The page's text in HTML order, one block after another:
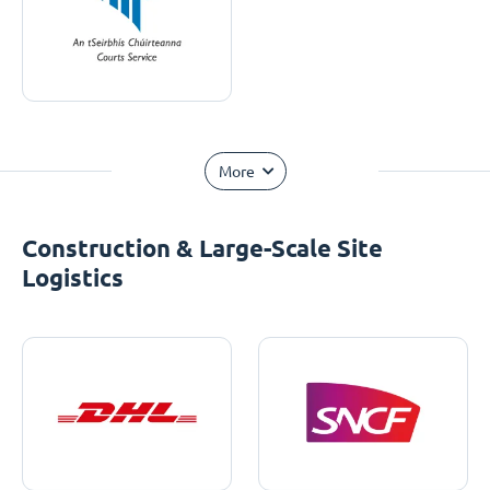
More
Construction & Large-Scale Site
Logistics